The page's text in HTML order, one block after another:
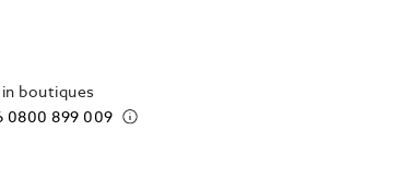
to secure multiple keys with
boutiques
0800 899 009